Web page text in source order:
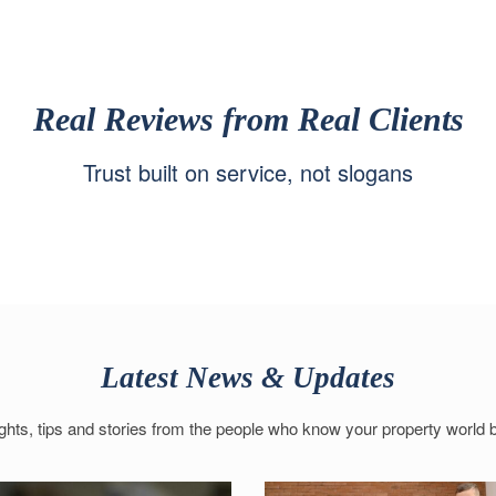
Real Reviews from Real Clients
Trust built on service, not slogans
Latest News & Updates
tips and stories from the people who know your property world